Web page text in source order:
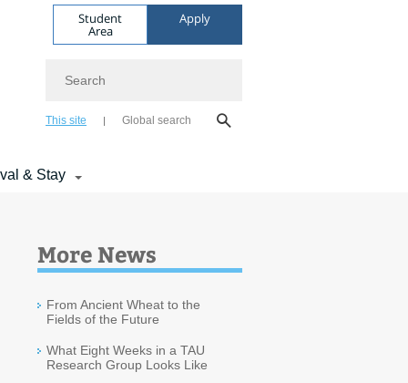
Student
Area
Apply
This site Global search
& Stay
More News
From Ancient Wheat to the
Fields of the Future
What Eight Weeks in a TAU
Research Group Looks Like